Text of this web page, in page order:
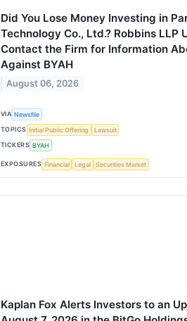
Did You Lose Money Investing in
Technology Co., Ltd.? Robbins LLP
Contact the Firm for Information
Against BYAH
August 06, 2026
VIA Newsfile
TOPICS Initial Public Offering
Lawsuit
TICKERS BYAH
EXPOSURES Financial Legal Securities Market
Kaplan Fox Alerts Investors to an